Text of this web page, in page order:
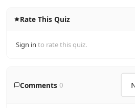
Rate This Quiz
Sign in to rate this quiz.
Comments 0